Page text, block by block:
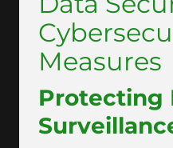
Measures
Protecting